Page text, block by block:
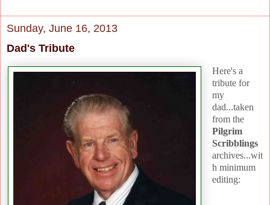
Sunday, June 16, 2013
Dad's Tribute
Here's a
tribute for
my
dad...taken
from the
Pilgrim
Scribblings
archives...wit
h minimum
editing: